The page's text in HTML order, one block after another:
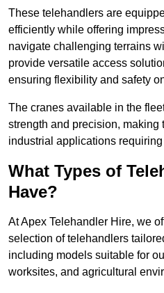
These telehandlers are
efficiently while offering
navigate challenging terrains
provide versatile access
ensuring flexibility and safety
The cranes available in the
strength and precision, making
industrial applications
What Types of
Have?
At Apex Telehandler Hire, we
selection of telehandlers
including models suitable for
worksites, and agricultural